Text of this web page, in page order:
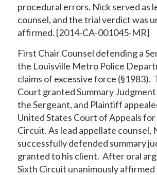
procedural errors. Nick served as
counsel, and the trial verdict was
affirmed. [2014-CA-001045-MR]
First Chair Counsel defending a
the Louisville Metro Police
claims of excessive force (§1983).
Court granted Summary
the Sergeant, and Plaintiff
United States Court of Appeals
Circuit. As lead appellate counsel,
successfully defended summary
granted to his client. After oral
Sixth Circuit unanimously affirmed